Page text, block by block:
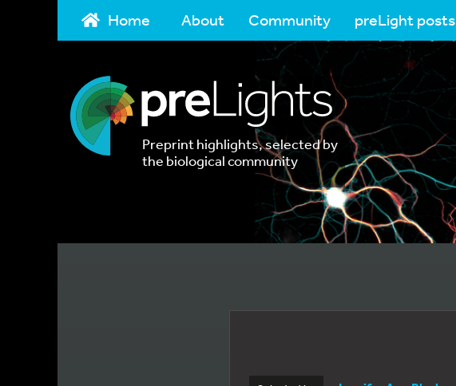
Home About Community preLight posts
Preprint highlights, selected by
the biological community